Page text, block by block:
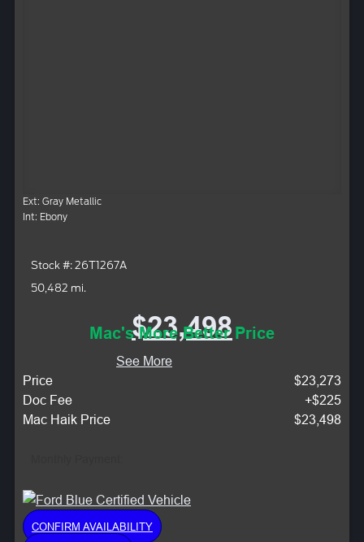
Ext: Gray Metallic
Int: Ebony
Stock #: 26T1267A
50,482 mi.
$23,498
Mac's More Better Price
See More
Price
$23,273
Doc Fee
+$225
Mac Haik Price
$23,498
CONFIRM AVAILABILITY